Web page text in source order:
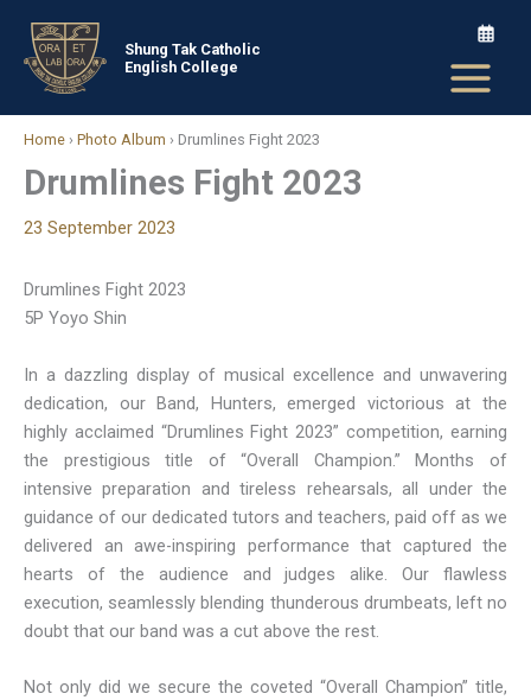
content
Shung Tak Catholic
English College
Home › Photo Album › Drumlines Fight 2023
Drumlines Fight 2023
23 September 2023
Drumlines Fight 2023
5P Yoyo Shin
In a dazzling display of musical excellence and unwavering
dedication, our Band, Hunters, emerged victorious at the
highly acclaimed “Drumlines Fight 2023” competition, earning
the prestigious title of “Overall Champion.” Months of
intensive preparation and tireless rehearsals, all under the
guidance of our dedicated tutors and teachers, paid off as we
delivered an awe-inspiring performance that captured the
hearts of the audience and judges alike. Our flawless
execution, seamlessly blending thunderous drumbeats, left no
doubt that our band was a cut above the rest.
Not only did we secure the coveted “Overall Champion” title,